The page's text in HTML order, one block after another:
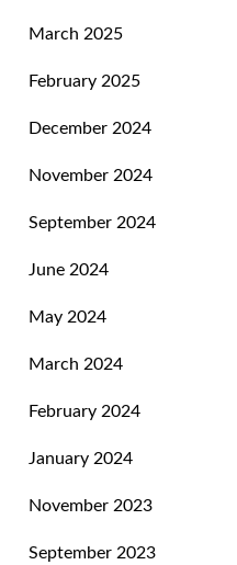
March 2025
February 2025
December 2024
November 2024
September 2024
June 2024
May 2024
March 2024
February 2024
January 2024
November 2023
September 2023